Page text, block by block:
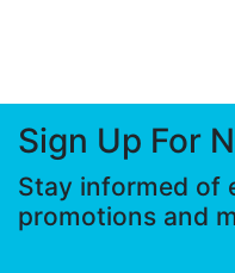
Sign Up For
Stay informed of
promotions and